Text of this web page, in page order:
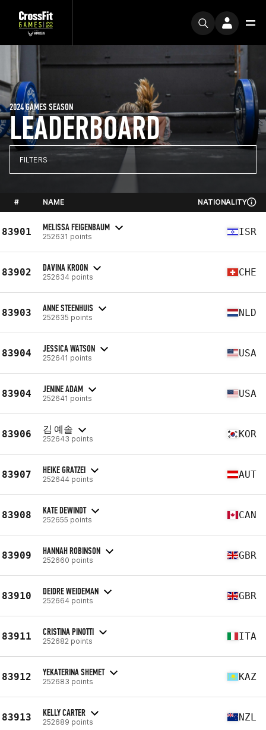
LEADERBOARD
2024 GAMES SEASON
FILTERS
# NAME NATIONALITY
83901 MELISSA FEIGENBAUM
252631 points ISR
83902 DAVINA KROON
252634 points CHE
83903 ANNE STEENHUIS
252635 points NLD
83904 JESSICA WATSON
252641 points USA
83904 JENINE ADAM
252641 points USA
83906 김 예솔
252643 points KOR
83907 HEIKE GRATZEI
252644 points AUT
83908 KATE DEWINDT
252655 points CAN
83909 HANNAH ROBINSON
252660 points GBR
83910 DEIDRE WEIDEMAN
252664 points GBR
83911 CRISTINA PINOTTI
252682 points ITA
83912 YEKATERINA SHEMET
252683 points KAZ
83913 KELLY CARTER
252689 points NZL